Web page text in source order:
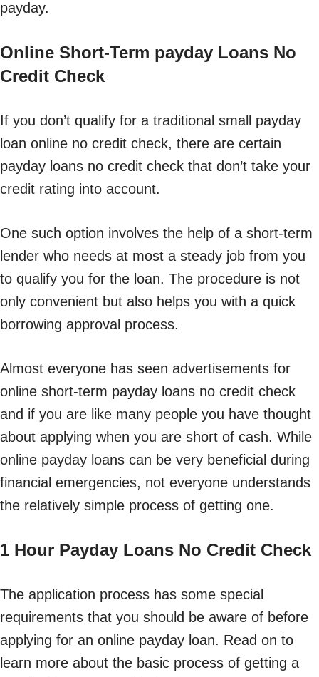
payday.
Online Short-Term payday Loans No
Credit Check
If you don’t qualify for a traditional small payday
loan online no credit check, there are certain
payday loans no credit check that don’t take your
credit rating into account.
One such option involves the help of a short-term
lender who needs at most a steady job from you
to qualify you for the loan. The procedure is not
only convenient but also helps you with a quick
borrowing approval process.
Almost everyone has seen advertisements for
online short-term payday loans no credit check
and if you are like many people you have thought
about applying when you are short of cash. While
online payday loans can be very beneficial during
financial emergencies, not everyone understands
the relatively simple process of getting one.
1 Hour Payday Loans No Credit Check
The application process has some special
requirements that you should be aware of before
applying for an online payday loan. Read on to
learn more about the basic process of getting a